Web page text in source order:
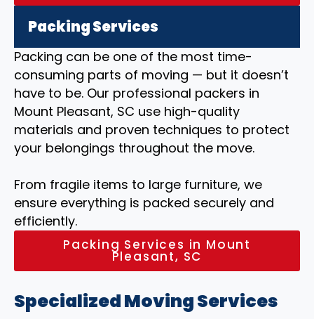
Packing Services
Packing can be one of the most time-
consuming parts of moving — but it doesn’t
have to be. Our professional packers in
Mount Pleasant, SC use high-quality
materials and proven techniques to protect
your belongings throughout the move.
From fragile items to large furniture, we
ensure everything is packed securely and
efficiently.
Packing Services in Mount
Pleasant, SC
Specialized Moving Services